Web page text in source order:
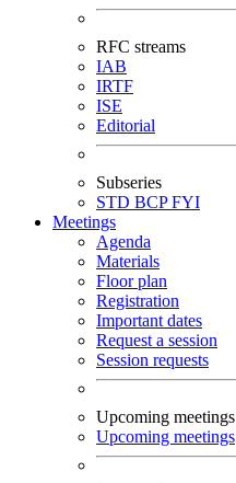
RFC streams
IAB
IRTF
ISE
Editorial
Subseries
STD BCPFYI
Meetings
Agenda
Materials
Floor plan
Registration
Important dates
Request a session
Session requests
Upcoming meetings
Upcoming meetings